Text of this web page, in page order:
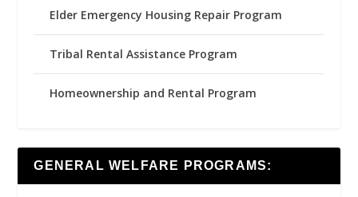
Elder Emergency Housing Repair Program
Tribal Rental Assistance Program
Homeownership and Rental Program
GENERAL WELFARE PROGRAMS: